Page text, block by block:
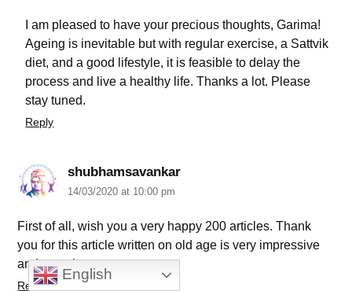
I am pleased to have your precious thoughts, Garima!
Ageing is inevitable but with regular exercise, a Sattvik
diet, and a good lifestyle, it is feasible to delay the
process and live a healthy life. Thanks a lot. Please
stay tuned.
Reply
shubhamsavankar
14/03/2020 at 10:00 pm
First of all, wish you a very happy 200 articles. Thank
you for this article written on old age is very impressive
and amazing.
Reply
English